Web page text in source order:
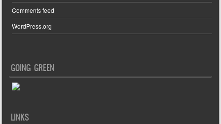
Comments feed
WordPress.org
GOING GREEN
LINKS